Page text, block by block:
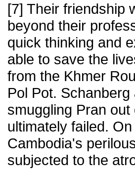
[7] Their friendship
beyond their
quick thinking and
able to save the
from the Khmer
Pol Pot.
smuggling Pran
ultimately failed.
Cambodia's
subjected to the